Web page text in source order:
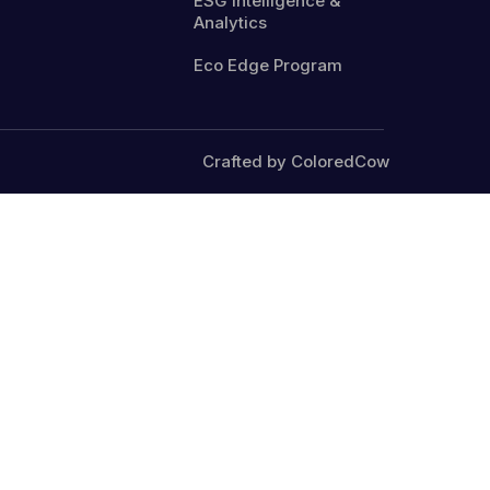
Analytics
Eco Edge Program
Crafted by ColoredCow